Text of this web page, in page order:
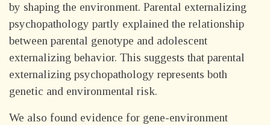
by shaping the environment. Parental externalizing
psychopathology partly explained the relationship
between parental genotype and adolescent
externalizing behavior. This suggests that parental
externalizing psychopathology represents both
genetic and environmental risk.
We also found evidence for gene-environment